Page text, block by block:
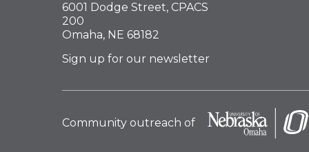
6001 Dodge Street, CPACS
200
Omaha, NE 68182
Sign up for our newsletter
Community outreach of